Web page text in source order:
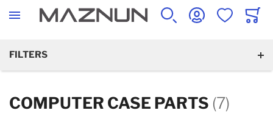
SEARCH ACCOUNTWISHLISTCART
FILTERS
COMPUTER CASE PARTS (7)